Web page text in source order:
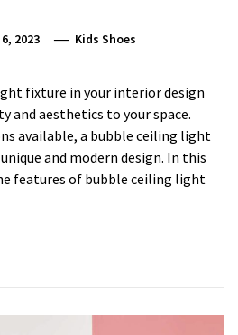
2023 Kids Shoes
fixture in your interior design
and aesthetics to your space.
available, a bubble ceiling light
and modern design. In this
features of bubble ceiling light